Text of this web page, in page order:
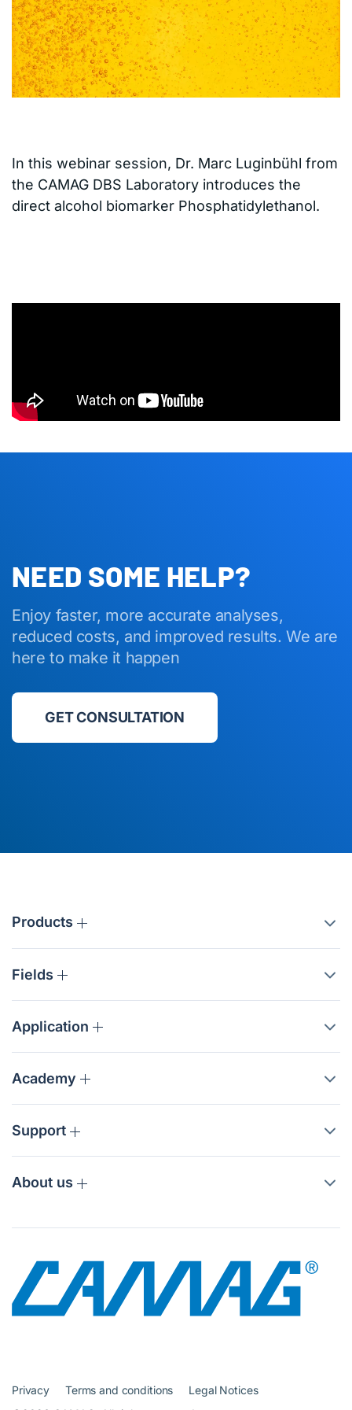
In this webinar session, Dr. Marc Luginbühl from
the CAMAG DBS Laboratory introduces the
direct alcohol biomarker Phosphatidylethanol.
NEED SOME HELP?
Enjoy faster, more accurate analyses,
reduced costs, and improved results. We are
here to make it happen
GET CONSULTATION
Products
Fields
Application
Academy
Support
About us
Privacy Terms and conditions
Legal Notices